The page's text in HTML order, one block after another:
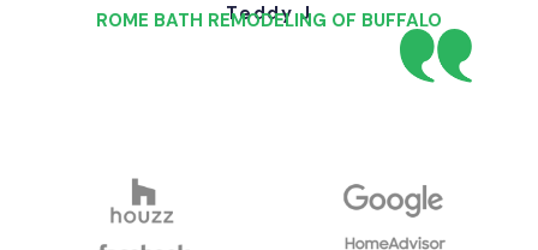
Teddy J
ROME BATH REMODELING OF BUFFALO